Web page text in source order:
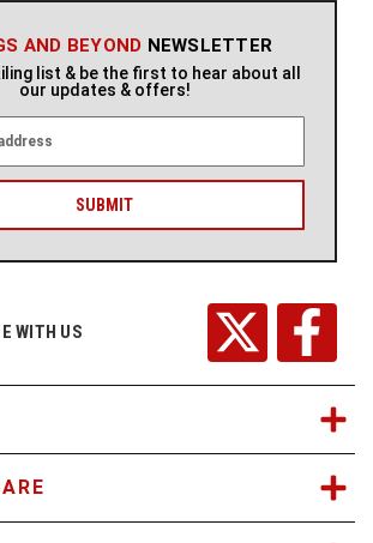
AND BEYOND NEWSLETTER
list & be the first to hear about all
our updates & offers!
WITH US